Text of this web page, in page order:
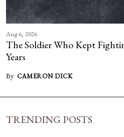
Aug 6, 2026
The Soldier Who Kept
Years
By CAMERON DICK
TRENDING POSTS